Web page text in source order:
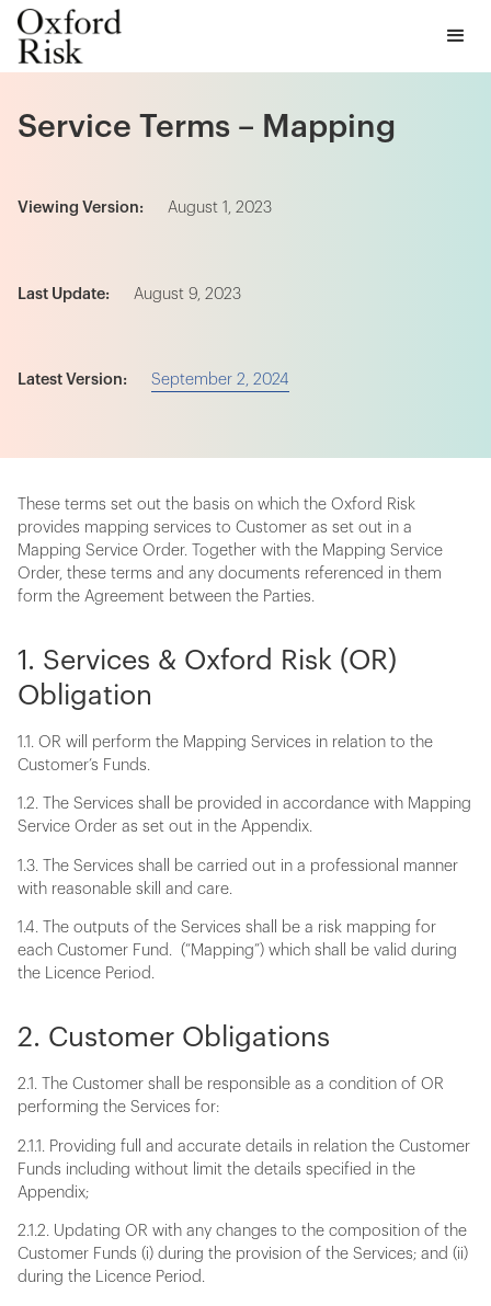
Service Terms – Mapping
Viewing Version: August 1, 2023
Last Update: August 9, 2023
Latest Version: September 2, 2024
These terms set out the basis on which the Oxford Risk
provides mapping services to Customer as set out in a
Mapping Service Order. Together with the Mapping Service
Order, these terms and any documents referenced in them
form the Agreement between the Parties.
1. Services & Oxford Risk (OR)
Obligation
1.1. OR will perform the Mapping Services in relation to the
Customer’s Funds.
1.2. The Services shall be provided in accordance with Mapping
Service Order as set out in the Appendix.
1.3. The Services shall be carried out in a professional manner
with reasonable skill and care.
1.4. The outputs of the Services shall be a risk mapping for
each Customer Fund. (“Mapping”) which shall be valid during
the Licence Period.
2. Customer Obligations
2.1. The Customer shall be responsible as a condition of OR
performing the Services for:
2.1.1. Providing full and accurate details in relation the Customer
Funds including without limit the details specified in the
Appendix;
2.1.2. Updating OR with any changes to the composition of the
Customer Funds (i) during the provision of the Services; and (ii)
during the Licence Period.